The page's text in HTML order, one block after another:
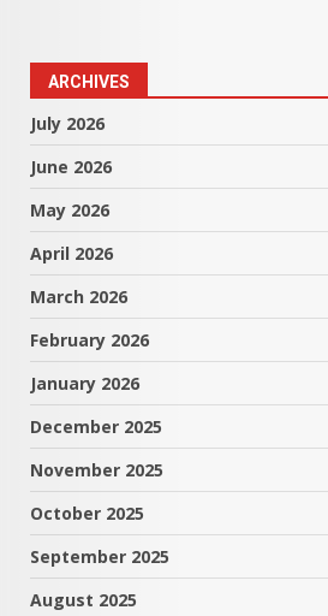
ARCHIVES
July 2026
June 2026
May 2026
April 2026
March 2026
February 2026
January 2026
December 2025
November 2025
October 2025
September 2025
August 2025